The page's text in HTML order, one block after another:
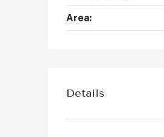
Area:
Details